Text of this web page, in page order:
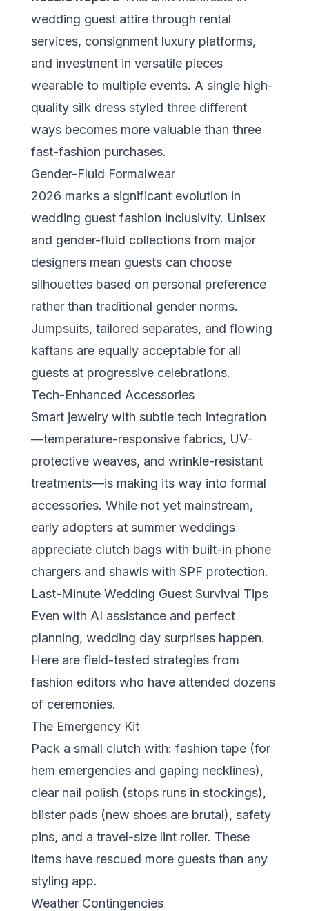
wedding guest attire through rental
services, consignment luxury platforms,
and investment in versatile pieces
wearable to multiple events. A single high-
quality silk dress styled three different
ways becomes more valuable than three
fast-fashion purchases.
Gender-Fluid Formalwear
2026 marks a significant evolution in
wedding guest fashion inclusivity. Unisex
and gender-fluid collections from major
designers mean guests can choose
silhouettes based on personal preference
rather than traditional gender norms.
Jumpsuits, tailored separates, and flowing
kaftans are equally acceptable for all
guests at progressive celebrations.
Tech-Enhanced Accessories
Smart jewelry with subtle tech integration
—temperature-responsive fabrics, UV-
protective weaves, and wrinkle-resistant
treatments—is making its way into formal
accessories. While not yet mainstream,
early adopters at summer weddings
appreciate clutch bags with built-in phone
chargers and shawls with SPF protection.
Last-Minute Wedding Guest Survival Tips
Even with AI assistance and perfect
planning, wedding day surprises happen.
Here are field-tested strategies from
fashion editors who have attended dozens
of ceremonies.
The Emergency Kit
Pack a small clutch with: fashion tape (for
hem emergencies and gaping necklines),
clear nail polish (stops runs in stockings),
blister pads (new shoes are brutal), safety
pins, and a travel-size lint roller. These
items have rescued more guests than any
styling app.
Weather Contingencies